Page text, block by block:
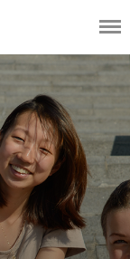
Alumni
Equity